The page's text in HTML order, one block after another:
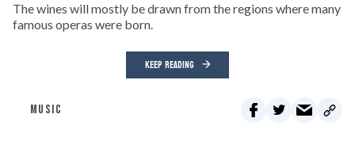
The wines will mostly be drawn from the regions where many
famous operas were born.
KEEP READING
MUSIC